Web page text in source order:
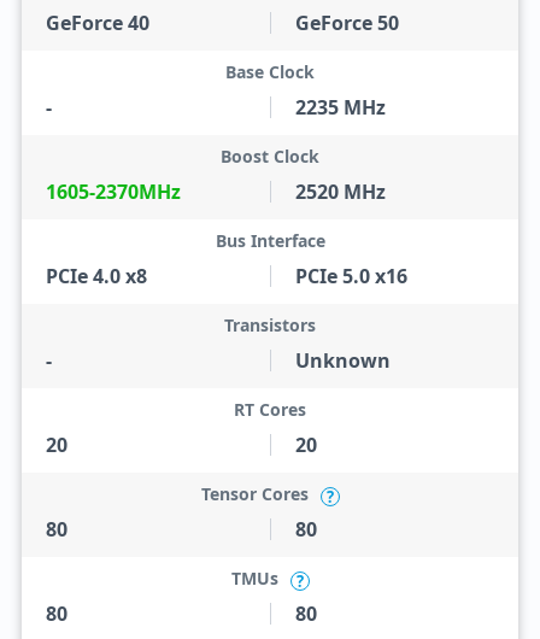
GeForce 40 GeForce 50
-
Base Clock
2235 MHz
1605-2370MHz
Boost Clock
2520 MHz
PCIe 4.0 x8
Bus Interface
PCIe 5.0 x16
-
Transistors
Unknown
20
RT Cores
20
80
Tensor Cores ?
80
80
TMUs ?
80